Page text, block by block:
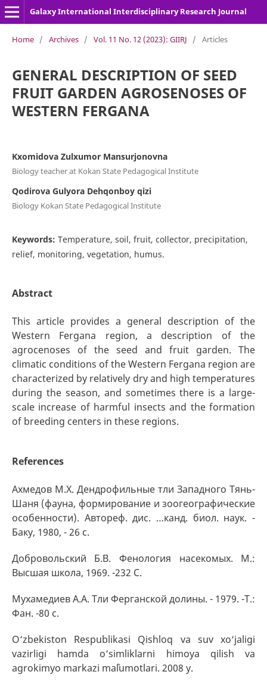
Galaxy International Interdisciplinary Research Journal
Home / Archives / Vol. 11 No. 12 (2023): GIIRJ / Articles
GENERAL DESCRIPTION OF SEED
FRUIT GARDEN AGROSENOSES OF
WESTERN FERGANA
Kxomidova Zulxumor Mansurjonovna
Biology teacher at Kokan State Pedagogical Institute
Qodirova Gulyora Dehqonboy qizi
Biology Kokan State Pedagogical Institute
Keywords: Temperature, soil, fruit, collector, precipitation,
relief, monitoring, vegetation, humus.
Abstract
This article provides a general description of the
Western Fergana region, a description of the
agrocenoses of the seed and fruit garden. The
climatic conditions of the Western Fergana region are
characterized by relatively dry and high temperatures
during the season, and sometimes there is a large-
scale increase of harmful insects and the formation
of breeding centers in these regions.
References
Ахмедов М.Х. Дендрофильные тли Западного Тянь-
Шаня (фауна, формирование и зоогеографические
особенности). Автореф. дис. …канд. биол. наук. -
Баку, 1980, - 26 с.
Добровольский Б.В. Фенология насекомых. М.:
Высшая школа, 1969. -232 С.
Мухамедиев А.А. Тли Ферганской долины. - 1979. -Т.:
Фан. -80 с.
O‘zbekiston Respublikasi Qishloq va suv xo‘jaligi
vazirligi hamda o‘simliklarni himoya qilish va
agrokimyo markazi ma`lumotlari. 2008 y.